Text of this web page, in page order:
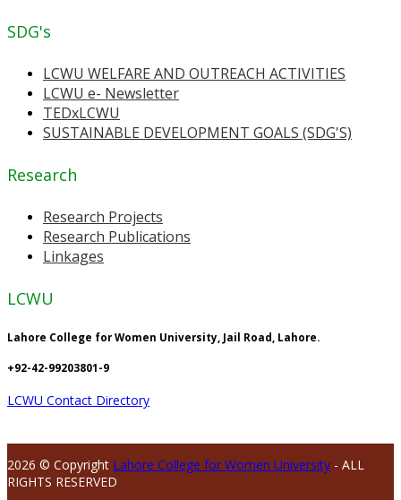
SDG's
LCWU WELFARE AND OUTREACH ACTIVITIES
LCWU e- Newsletter
TEDxLCWU
SUSTAINABLE DEVELOPMENT GOALS (SDG'S)
Research
Research Projects
Research Publications
Linkages
LCWU
Lahore College for Women University, Jail Road, Lahore.
+92-42-99203801-9
LCWU Contact Directory
2026 © Copyright Lahore College for Women University - ALL
RIGHTS RESERVED